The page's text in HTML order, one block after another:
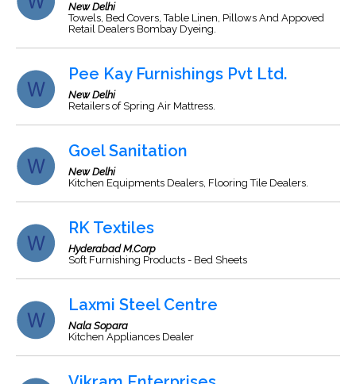
New Delhi
Towels, Bed Covers, Table Linen, Pillows And Appoved
Retail Dealers Bombay Dyeing.
Pee Kay Furnishings Pvt Ltd.
New Delhi
Retailers of Spring Air Mattress.
Goel Sanitation
New Delhi
Kitchen Equipments Dealers, Flooring Tile Dealers.
RK Textiles
Hyderabad M.Corp
Soft Furnishing Products - Bed Sheets
Laxmi Steel Centre
Nala Sopara
Kitchen Appliances Dealer